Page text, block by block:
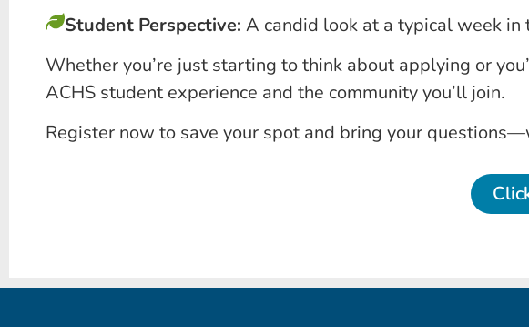
Student Perspective: A candid look at a typical week
Whether you’re just starting to think about applying or
ACHS student experience and the community you’ll join.
Register now to save your spot and bring your